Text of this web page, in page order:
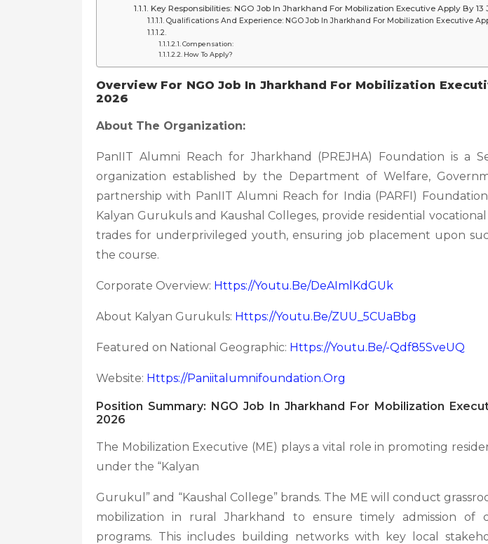
Key Responsibilities: NGO Job In Jharkhand For Mobilization Executive Apply By 13
Qualifications And Experience: NGO Job In Jharkhand For Mobilization Executive
Compensation:
How To Apply?
Overview For NGO Job In Jharkhand For Mobilization
2026
About The Organization:
PanIIT Alumni Reach for Jharkhand (PREJHA) Foundation is a
organization established by the Department of Welfare,
partnership with PanIIT Alumni Reach for India (PARFI)
Kalyan Gurukuls and Kaushal Colleges, provide residential
trades for underprivileged youth, ensuring job placement upon
the course.
Corporate Overview: Https://youtu.be/deAImlKdGUk
About Kalyan Gurukuls: Https://youtu.be/ZUU_5CUaBbg
Featured on National Geographic: Https://youtu.be/-Qdf85SveUQ
Website: Https://paniitalumnifoundation.org
Position Summary: NGO Job In Jharkhand For Mobilization
2026
The Mobilization Executive (ME) plays a vital role in promoting
under the “Kalyan
Gurukul” and “Kaushal College” brands. The ME will conduct
mobilization in rural Jharkhand to ensure timely admission of
programs. This includes building networks with key local